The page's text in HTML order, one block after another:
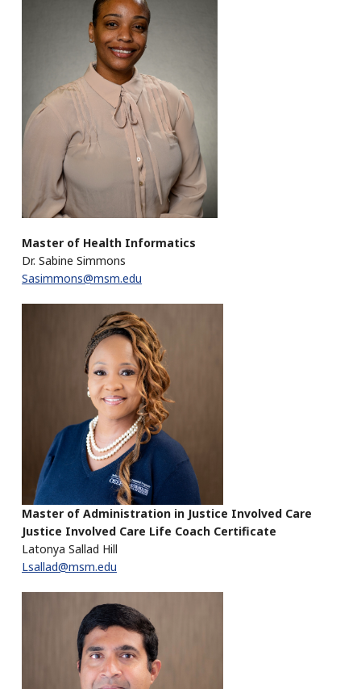
Master of Health Informatics
Dr. Sabine Simmons
Sasimmons@msm.edu
Master of Administration in Justice Involved Care
Justice Involved Care Life Coach Certificate
Latonya Sallad Hill
Lsallad@msm.edu